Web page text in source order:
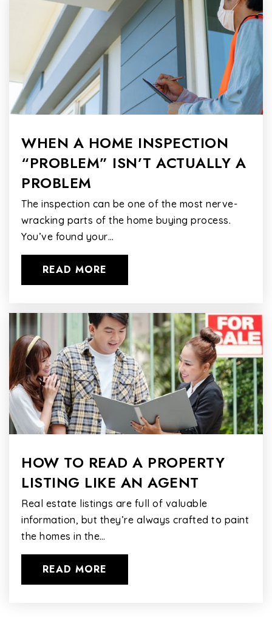
WHEN A HOME INSPECTION
“PROBLEM” ISN’T ACTUALLY A
PROBLEM
The inspection can be one of the most nerve-
wracking parts of the home buying process.
You’ve found your…
READ MORE
HOW TO READ A PROPERTY
LISTING LIKE AN AGENT
Real estate listings are full of valuable
information, but they’re always crafted to paint
the homes in the…
READ MORE